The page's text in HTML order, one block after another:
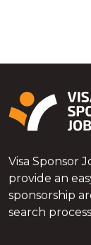
Visa Sponsor
provide an
sponsorship
search